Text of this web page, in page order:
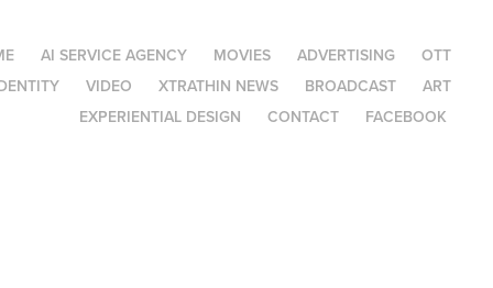
AI SERVICE AGENCY MOVIES ADVERTISING
OTT
VIDEO XTRATHIN NEWS BROADCAST
ART
EXPERIENTIAL DESIGN
CONTACT FACEBOOK